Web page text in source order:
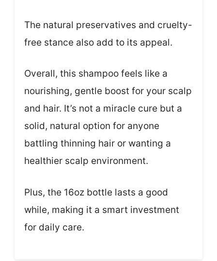
The natural preservatives and cruelty-
free stance also add to its appeal.
Overall, this shampoo feels like a
nourishing, gentle boost for your scalp
and hair. It’s not a miracle cure but a
solid, natural option for anyone
battling thinning hair or wanting a
healthier scalp environment.
Plus, the 16oz bottle lasts a good
while, making it a smart investment
for daily care.